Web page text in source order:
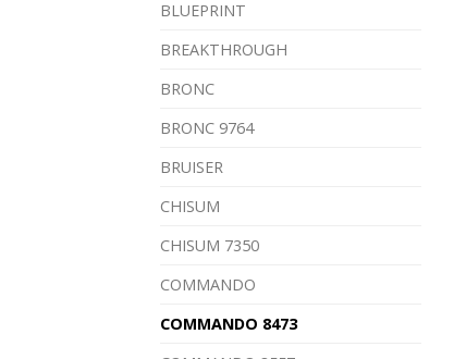
BLUEPRINT
BREAKTHROUGH
BRONC
BRONC 9764
BRUISER
CHISUM
CHISUM 7350
COMMANDO
COMMANDO 8473